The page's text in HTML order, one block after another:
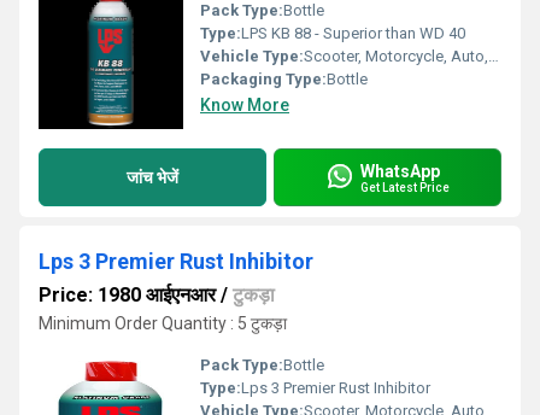
Pack Type:Bottle
Type:LPS KB 88 - Superior than WD 40
Vehicle Type:Scooter, Motorcycle, Auto, Cars
Packaging Type:Bottle
Know More
जांच भेजें WhatsApp
Get Latest Price
Lps 3 Premier Rust Inhibitor
Price: 1980 आईएनआर/ टुकड़ा
Minimum Order Quantity : 5 टुकड़ा
Pack Type:Bottle
Type:Lps 3 Premier Rust Inhibitor
Vehicle Type:Scooter, Motorcycle, Auto, Cars